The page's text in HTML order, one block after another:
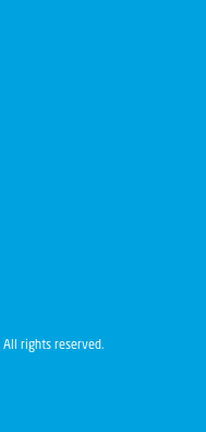
rights reserved.